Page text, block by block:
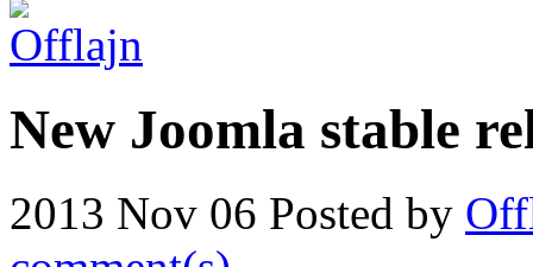
New Joomla stable
2013 Nov 06 Posted by